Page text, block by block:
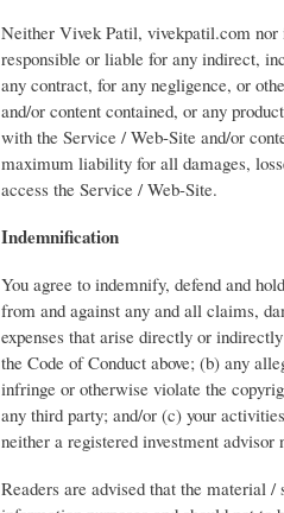
Neither Vivek Patil, vivekpatil.com nor
responsible or liable for any indirect,
any contract, for any negligence, or
and/or content contained, or any
with the Service / Web-Site and/or
maximum liability for all damages,
access the Service / Web-Site.
Indemnification
You agree to indemnify, defend and
from and against any and all claims,
expenses that arise directly or
the Code of Conduct above; (b) any
infringe or otherwise violate the
any third party; and/or (c) your
neither a registered investment advisor
Readers are advised that the material